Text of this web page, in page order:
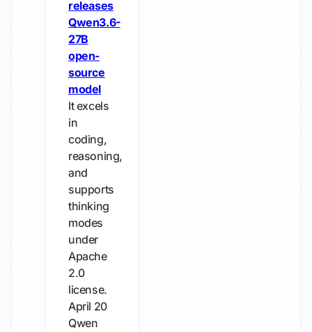
releases
Qwen3.6-
27B
open-
source
model
It excels
in
coding,
reasoning,
and
supports
thinking
modes
under
Apache
2.0
license.
April 20
Qwen